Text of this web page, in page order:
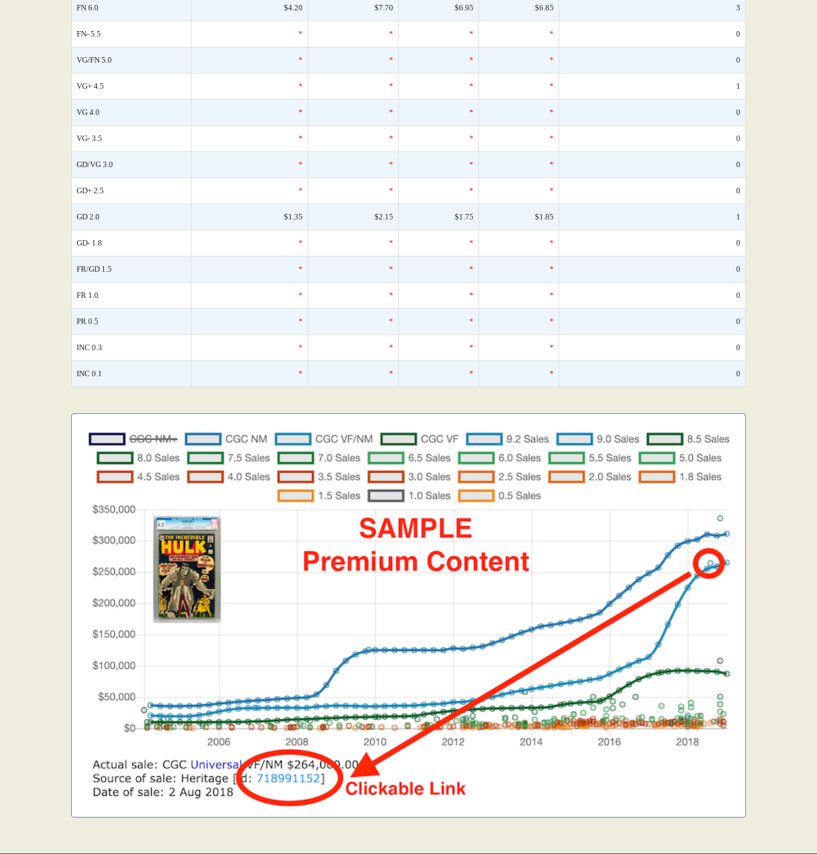
FN 6.0 $4.20 $7.70 $6.95 $6.85 3
FN- 5.5 * * * * 0
VG/FN 5.0 * * * * 0
VG+ 4.5 * * * * 1
VG 4.0 * * * * 0
VG- 3.5 * * * * 0
GD/VG 3.0 * * * * 0
GD+ 2.5 * * * * 0
GD 2.0 $1.35 $2.15 $1.75 $1.85 1
GD- 1.8 * * * * 0
FR/GD 1.5 * * * * 0
FR 1.0 * * * * 0
PR 0.5 * * * * 0
INC 0.3 * * * * 0
INC 0.1 * * * * 0